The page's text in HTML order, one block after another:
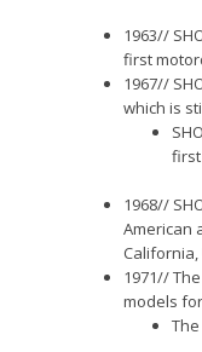
1963//
first
1967//
which is
1968//
American
California,
1971//
models for